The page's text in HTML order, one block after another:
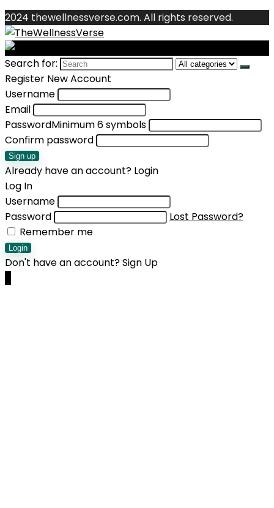
2024 thewellnessverse.com. All rights reserved.
Search for:
Register New Account
Username
Email
PasswordMinimum 6 symbols
Confirm password
Sign up
Already have an account? Login
Log In
Username
Password
Lost Password?
Remember me
Login
Don't have an account?Sign Up